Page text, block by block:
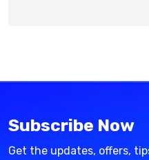
Subscribe Now
Get the updates, offers,